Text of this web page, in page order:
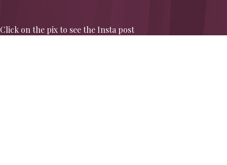
Click on the pix to see the Insta post